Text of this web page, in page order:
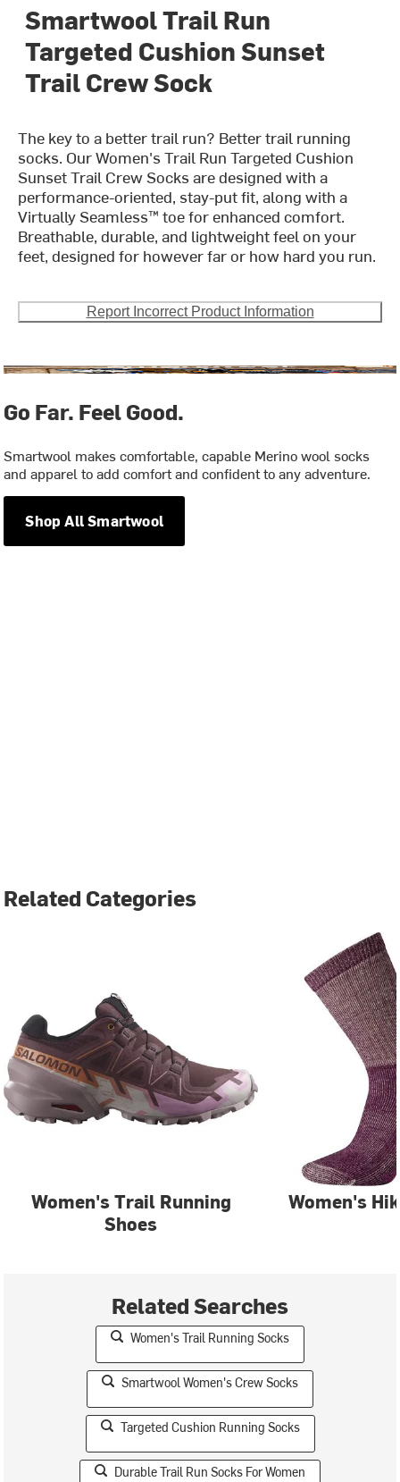
Smartwool Trail Run
Targeted Cushion Sunset
Trail Crew Sock
The key to a better trail run? Better trail running
socks. Our Women's Trail Run Targeted Cushion
Sunset Trail Crew Socks are designed with a
performance-oriented, stay-put fit, along with a
Virtually Seamless™ toe for enhanced comfort.
Breathable, durable, and lightweight feel on your
feet, designed for however far or how hard you run.
Report Incorrect Product Information
Go Far. Feel Good.
Smartwool makes comfortable, capable Merino wool socks
and apparel to add comfort and confident to any adventure.
Shop All Smartwool
Related Categories
Women's Trail Running
Shoes
Women's
Related Searches
Women's Trail Running Socks
Smartwool Women's Crew Socks
Targeted Cushion Running Socks
Durable Trail Run Socks For Women